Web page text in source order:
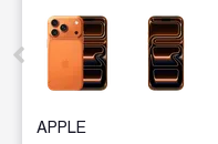
This carousel contains
APPLE